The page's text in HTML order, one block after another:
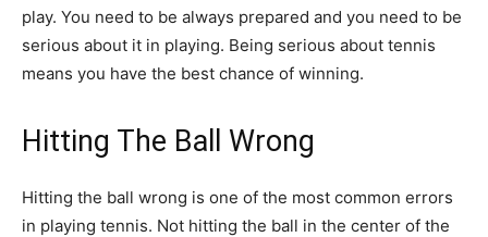
play. You need to be always prepared and you need to be
serious about it in playing. Being serious about tennis
means you have the best chance of winning.
Hitting The Ball Wrong
Hitting the ball wrong is one of the most common errors
in playing tennis. Not hitting the ball in the center of the